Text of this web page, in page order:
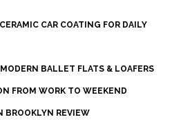
CAR COATING FOR DAILY
BALLET FLATS & LOAFERS
FROM WORK TO WEEKEND
BROOKLYN REVIEW